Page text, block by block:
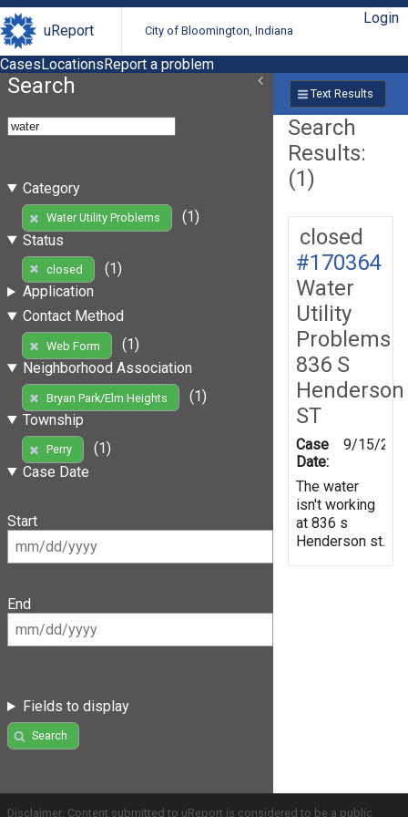
uReport City of Bloomington, Indiana
Login
CasesLocationsReport a problem
Search
Category
Water Utility Problems
(1)
Status
closed
(1)
Application
Contact Method
Web Form
(1)
Neighborhood Association
Bryan Park/Elm Heights
(1)
Township
Perry
(1)
Case Date
Start
End
Fields to display
Search
Text Results
Search
Results:
(1)
closed
#170364
Water
Utility
Problems
836 S
Henderson
ST
Case
Date:
9/15/
The water
isn't working
at 836 s
Henderson st.
Disclaimer: Content submitted to uReport is considered to be a public